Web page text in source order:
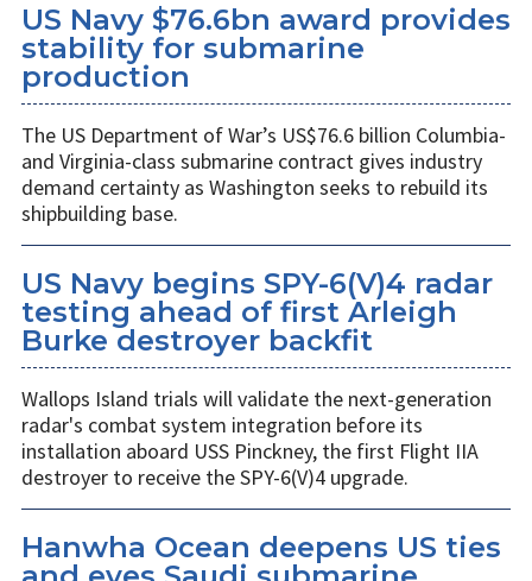
US Navy $76.6bn award provides
stability for submarine
production
The US Department of War’s US$76.6 billion Columbia-
and Virginia-class submarine contract gives industry
demand certainty as Washington seeks to rebuild its
shipbuilding base.
US Navy begins SPY-6(V)4 radar
testing ahead of first Arleigh
Burke destroyer backfit
Wallops Island trials will validate the next-generation
radar's combat system integration before its
installation aboard USS Pinckney, the first Flight IIA
destroyer to receive the SPY-6(V)4 upgrade.
Hanwha Ocean deepens US ties